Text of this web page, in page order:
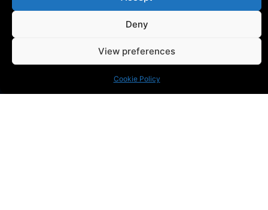
Deny
View preferences
Cookie Policy
KONTAKT
+46 (0) 72 700 12 19
ADRESS